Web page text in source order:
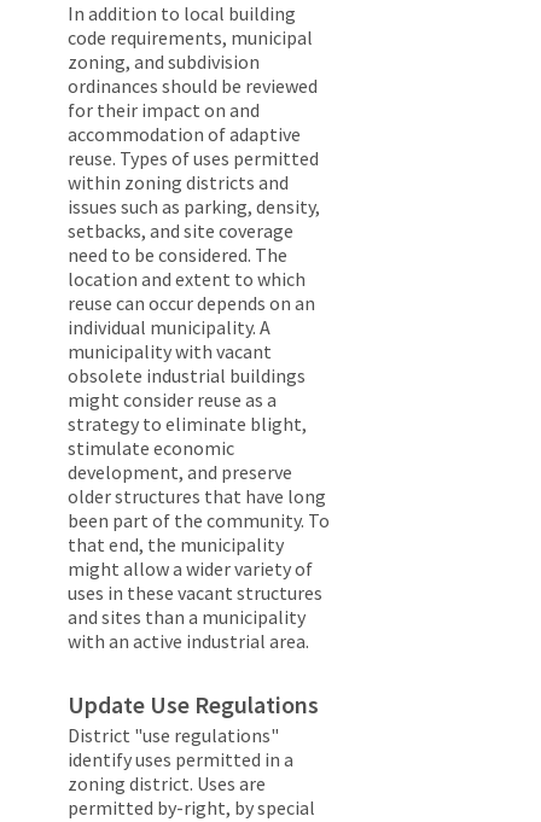
In addition to local building
code requirements, municipal
zoning, and subdivision
ordinances should be reviewed
for their impact on and
accommodation of adaptive
reuse. Types of uses permitted
within zoning districts and
issues such as parking, density,
setbacks, and site coverage
need to be considered. The
location and extent to which
reuse can occur depends on an
individual municipality. A
municipality with vacant
obsolete industrial buildings
might consider reuse as a
strategy to eliminate blight,
stimulate economic
development, and preserve
older structures that have long
been part of the community. To
that end, the municipality
might allow a wider variety of
uses in these vacant structures
and sites than a municipality
with an active industrial area.
Update Use Regulations
District "use regulations"
identify uses permitted in a
zoning district. Uses are
permitted by-right, by special